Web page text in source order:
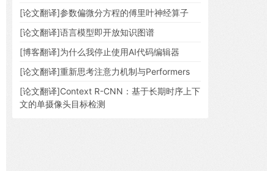
[论文翻译]参数偏微分方程的傅里叶神经算子
[论文翻译]语言模型即开放知识图谱
[博客翻译]为什么我停止使用AI代码编辑器
[论文翻译]重新思考注意力机制与Performers
[论文翻译]Context R-CNN：基于长期时序上下
文的单摄像头目标检测